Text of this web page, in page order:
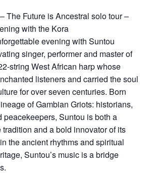
The Future is Ancestral solo tour –
with the Kora
evening with Suntou
singer, performer and master of
string West African harp whose
listeners and carried the soul
for over seven centuries. Born
of Gambian Griots: historians,
peacekeepers, Suntou is both a
and a bold innovator of its
the ancient rhythms and spiritual
Suntou’s music is a bridge